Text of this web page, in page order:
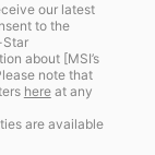
our latest
to the
Star
about [MSI’s
note that
hereat any
are available